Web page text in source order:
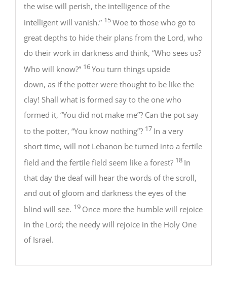
the wise will perish, the intelligence of the
intelligent will vanish.” 15Woe to those who go to
great depths to hide their plans from the Lord, who
do their work in darkness and think, “Who sees us?
Who will know?” 16You turn things upside
down, as if the potter were thought to be like the
clay! Shall what is formed say to the one who
formed it, “You did not make me”? Can the pot say
to the potter, “You know nothing”? 17 In a very
short time, will not Lebanon be turned into a fertile
field and the fertile field seem like a forest? 18 In
that day the deaf will hear the words of the scroll,
and out of gloom and darkness the eyes of the
blind will see. 19 Once more the humble will rejoice
in the Lord; the needy will rejoice in the Holy One
of Israel.